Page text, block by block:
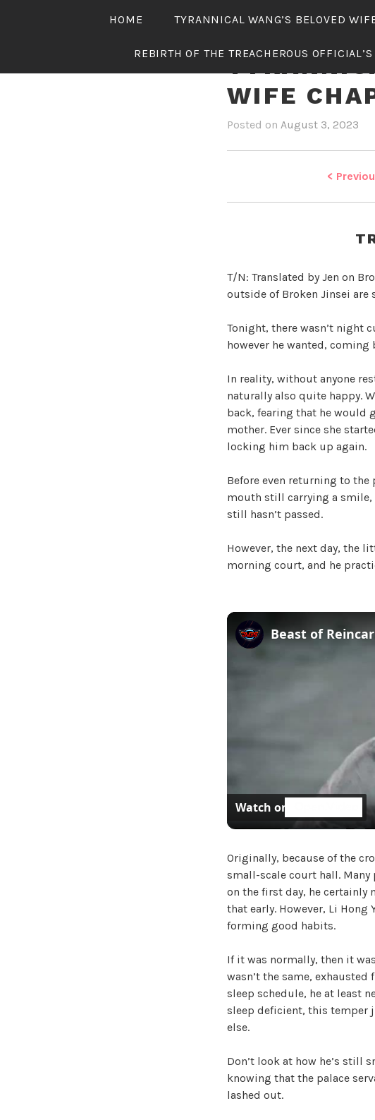
HOME TYRANNICAL WANG’S BELOVED
REBIRTH OF THE TREACHEROUS
WIFE
Posted on August 3, 2023
e
y
n
c
a
W
a
g
'
s
B
e
o
v
W
i
,
U
o
z
e
<
T/N: Translated by Jen on
outside of Broken Jinsei
Tonight, there wasn’t night
however he wanted,
In reality, without anyone
naturally also quite happy.
back, fearing that he would
mother. Ever since she
locking him back up again.
Before even returning to
mouth still carrying a
still hasn’t passed.
However, the next day, the
morning court, and he
Watch on
Originally, because of the
small-scale court hall.
on the first day, he certainly
that early. However, Li
forming good habits.
If it was normally, then it
wasn’t the same,
sleep schedule, he at least
sleep deficient, this temper
else.
Don’t look at how he’s still
knowing that the palace
lashed out.